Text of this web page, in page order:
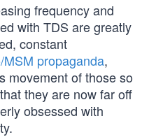
frequency and
with TDS are greatly
constant
MSM propaganda,
movement of those so
they are now far off
obsessed with